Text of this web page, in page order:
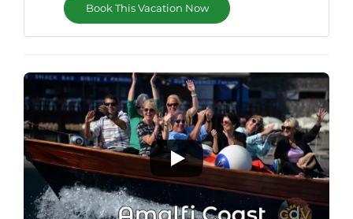
Book This Vacation Now